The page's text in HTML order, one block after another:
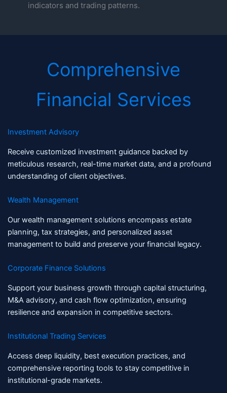
indicators and trading patterns.
Comprehensive
Financial Services
Investment Advisory
Receive customized investment guidance backed by
meticulous research, real-time market data, and a profound
understanding of client objectives.
Wealth Management
Our wealth management solutions encompass estate
planning, tax strategies, and personalized asset
management to build and preserve your financial legacy.
Corporate Finance Solutions
Support your business growth through capital structuring,
M&A advisory, and cash flow optimization, ensuring
resilience and expansion in competitive sectors.
Institutional Trading Services
Access deep liquidity, best execution practices, and
comprehensive reporting tools to stay competitive in
institutional-grade markets.